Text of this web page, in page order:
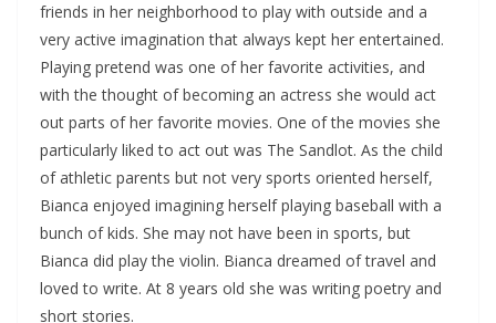
friends in her neighborhood to play with outside and a
very active imagination that always kept her entertained.
Playing pretend was one of her favorite activities, and
with the thought of becoming an actress she would act
out parts of her favorite movies. One of the movies she
particularly liked to act out was The Sandlot. As the child
of athletic parents but not very sports oriented herself,
Bianca enjoyed imagining herself playing baseball with a
bunch of kids. She may not have been in sports, but
Bianca did play the violin. Bianca dreamed of travel and
loved to write. At 8 years old she was writing poetry and
short stories.